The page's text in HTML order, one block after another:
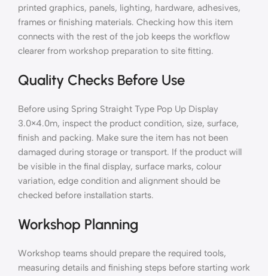
printed graphics, panels, lighting, hardware, adhesives,
frames or finishing materials. Checking how this item
connects with the rest of the job keeps the workflow
clearer from workshop preparation to site fitting.
Quality Checks Before Use
Before using Spring Straight Type Pop Up Display
3.0×4.0m, inspect the product condition, size, surface,
finish and packing. Make sure the item has not been
damaged during storage or transport. If the product will
be visible in the final display, surface marks, colour
variation, edge condition and alignment should be
checked before installation starts.
Workshop Planning
Workshop teams should prepare the required tools,
measuring details and finishing steps before starting work